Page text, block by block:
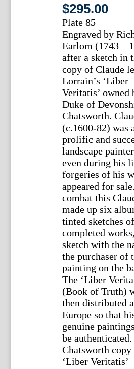
$295.00
Plate 85
Engraved by
Earlom (1743 –
after a sketch in
copy of Claude le
Lorrain’s ‘Liber
Veritatis’ owned
Duke of
Chatsworth.
(c.1600-82) was
prolific and
landscape
even during his
forgeries of his
appeared for
combat this
made up six
tinted sketches
completed
sketch with the
the purchaser of
painting on the
The ‘Liber
(Book of Truth)
then distributed
Europe so that
genuine
be
Chatsworth
‘Liber Veritatis’